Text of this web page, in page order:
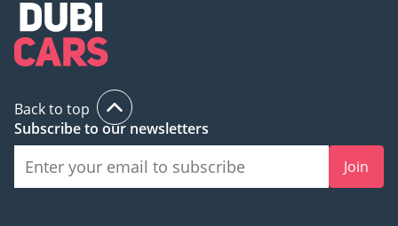
Back to top
Subscribe to our newsletters
Join